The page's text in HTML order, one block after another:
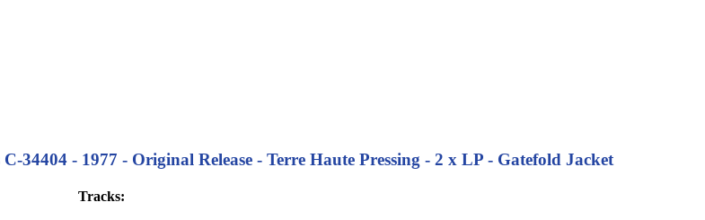
34404 - 1977 - Original Release - Terre Haute Pressing - 2 x LP - Gatefold Jacket
Tracks: